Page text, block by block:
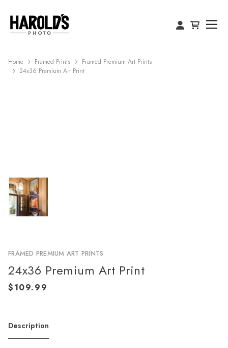
Home Framed Prints
Framed Premium Art Prints
24x36 Premium Art Print
FRAMED PREMIUM ART PRINTS
24x36 Premium Art Print
Description